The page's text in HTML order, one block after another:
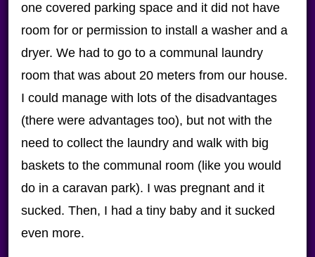
one covered parking space and it did not have
room for or permission to install a washer and a
dryer. We had to go to a communal laundry
room that was about 20 meters from our house.
I could manage with lots of the disadvantages
(there were advantages too), but not with the
need to collect the laundry and walk with big
baskets to the communal room (like you would
do in a caravan park). I was pregnant and it
sucked. Then, I had a tiny baby and it sucked
even more.